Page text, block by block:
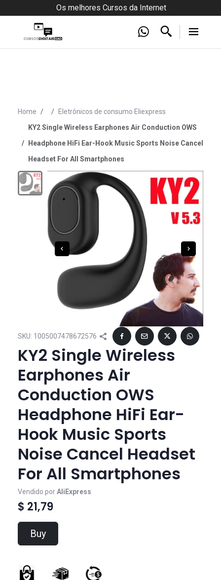
Os melhores Cursos da Internet
Home
Eletrônicos de consumo Eliexpress
KY2 Single Wireless Earphones Air Conduction OWS
Headphone HiFi Ear-Hook Music Sports Noise Cancel
Headset For All Smartphones
SKU: 1005007478672576
KY2 Single Wireless
Earphones Air
Conduction OWS
Headphone HiFi Ear-
Hook Music Sports
Noise Cancel Headset
For All Smartphones
Vendido porAliExpress
$ 21,79
Buy